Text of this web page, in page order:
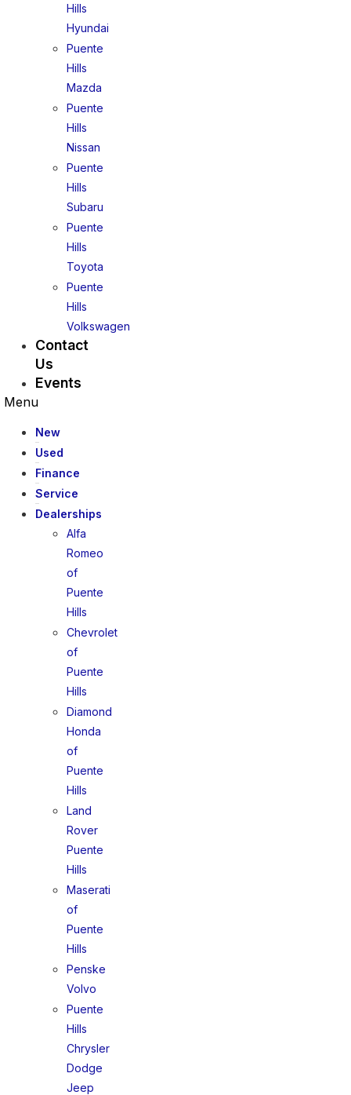
Hills
Hyundai
Puente
Hills
Mazda
Puente
Hills
Nissan
Puente
Hills
Subaru
Puente
Hills
Toyota
Puente
Hills
Volkswagen
Contact
Us
Events
Menu
New
Used
Finance
Service
Dealerships
Alfa
Romeo
of
Puente
Hills
Chevrolet
of
Puente
Hills
Diamond
Honda
of
Puente
Hills
Land
Rover
Puente
Hills
Maserati
of
Puente
Hills
Penske
Volvo
Puente
Hills
Chrysler
Dodge
Jeep